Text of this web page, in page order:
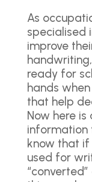
As
specialised
improve
ready for
hands
that help
Now here
information
know that if
used for